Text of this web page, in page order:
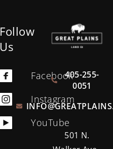
Follow
Us
Facebook
Instagram
YouTube
405-255-
0051
501 N.